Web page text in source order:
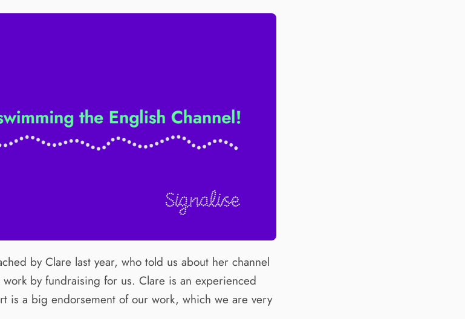
by Clare last year, who told us about her channel
by fundraising for us. Clare is an experienced
is a big endorsement of our work, which we are very